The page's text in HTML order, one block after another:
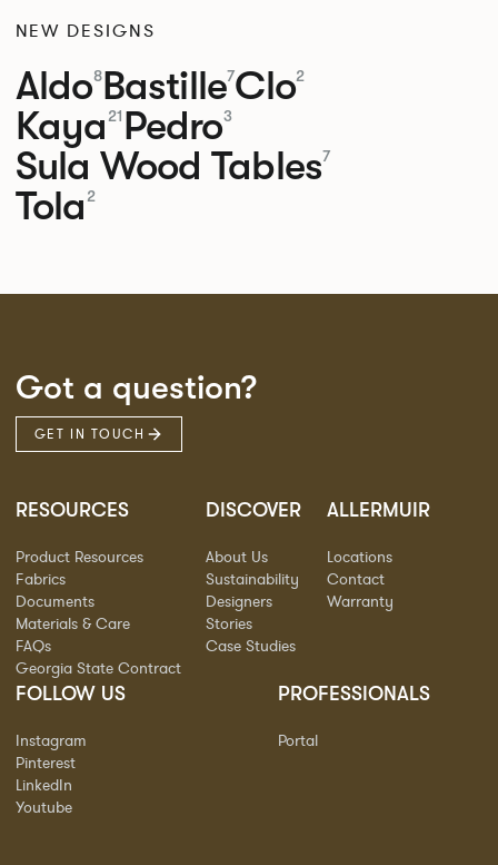
NEW DESIGNS
Aldo8Bastille7Clo2
Kaya 21 Pedro3
Sula Wood Tables7
Tola 2
Got a question?
GET IN TOUCH
RESOURCES
Product Resources
Fabrics
Documents
Materials & Care
FAQs
Georgia State Contract
DISCOVER
About Us
Sustainability
Designers
Stories
Case Studies
ALLERMUIR
Locations
Contact
Warranty
FOLLOW US
Instagram
Pinterest
LinkedIn
Youtube
PROFESSIONALS
Portal